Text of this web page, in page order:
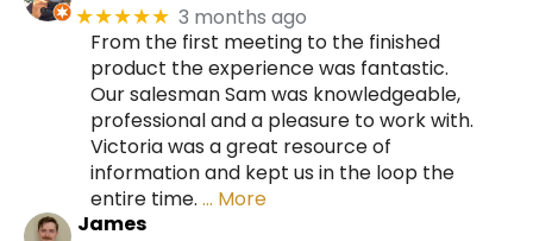
★★★★★ 3 months ago
From the first meeting to the finished
product the experience was fantastic.
Our salesman Sam was knowledgeable,
professional and a pleasure to work with.
Victoria was a great resource of
information and kept us in the loop the
entire time. … More
James